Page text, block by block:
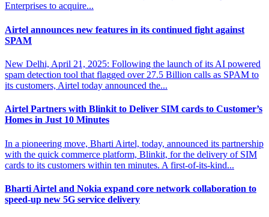
Enterprises to acquire...
Airtel announces new features in its continued fight against
SPAM
New Delhi, April 21, 2025: Following the launch of its AI powered
spam detection tool that flagged over 27.5 Billion calls as SPAM to
its customers, Airtel today announced the...
Airtel Partners with Blinkit to Deliver SIM cards to Customer’s
Homes in Just 10 Minutes
In a pioneering move, Bharti Airtel, today, announced its partnership
with the quick commerce platform, Blinkit, for the delivery of SIM
cards to its customers within ten minutes. A first-of-its-kind...
Bharti Airtel and Nokia expand core network collaboration to
speed-up new 5G service delivery